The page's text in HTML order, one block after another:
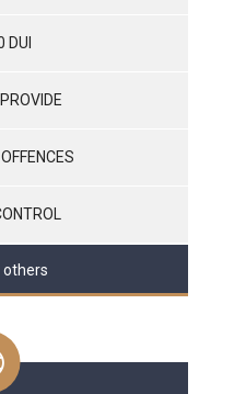
DUI
others